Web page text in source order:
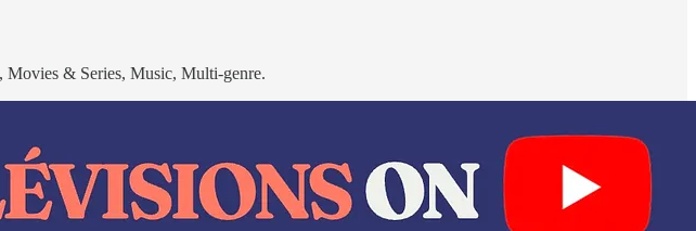
& Series, Music, Multi-genre.